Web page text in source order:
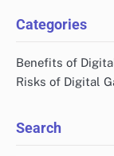
Categories
Benefits of
Risks of Digital
Search